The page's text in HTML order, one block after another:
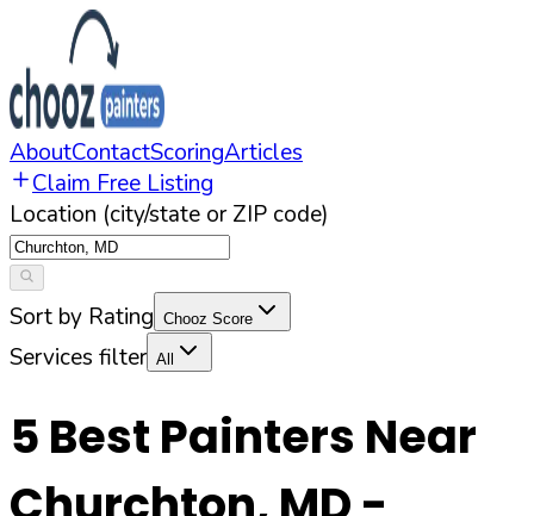
AboutContactScoringArticles
Claim Free Listing
Location (city/state or ZIP code)
Sort by Rating Chooz Score
Services filter All
5 Best Painters Near